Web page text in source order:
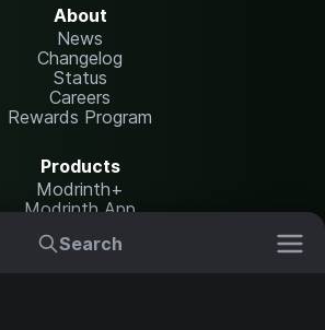
Search
About
News
Changelog
Status
Careers
Rewards Program
Products
Modrinth+
Modrinth App
Modrinth Hosting